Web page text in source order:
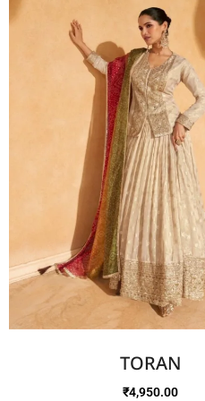
TORAN
₹4,950.00